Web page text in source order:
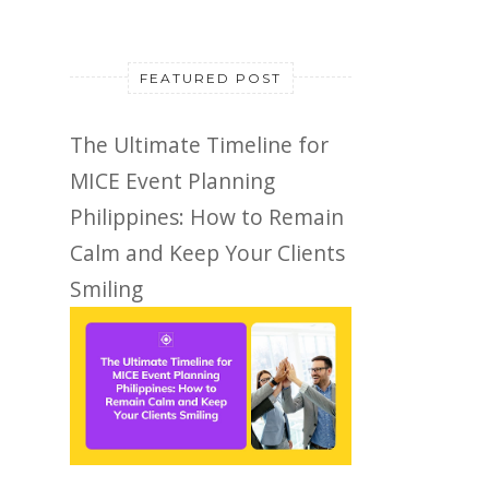
FEATURED POST
The Ultimate Timeline for
MICE Event Planning
Philippines: How to Remain
Calm and Keep Your Clients
Smiling